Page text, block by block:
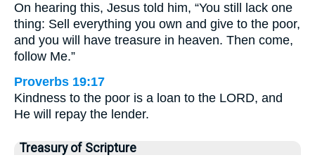
On hearing this, Jesus told him, “You still lack one
thing: Sell everything you own and give to the poor,
and you will have treasure in heaven. Then come,
follow Me.”
Proverbs 19:17
Kindness to the poor is a loan to the LORD, and
He will repay the lender.
Treasury of Scripture